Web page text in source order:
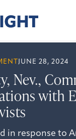
JUNE 28, 2024
Nev.,
with
in response to